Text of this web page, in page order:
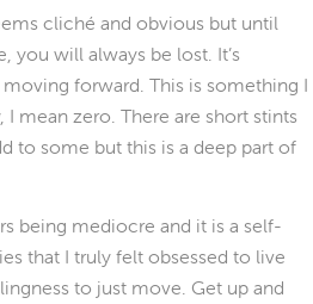
cliché and obvious but until
you will always be lost. It’s
forward. This is something I
mean zero. There are short stints
to some but this is a deep part of
being mediocre and it is a self-
that I truly felt obsessed to live
to just move. Get up and